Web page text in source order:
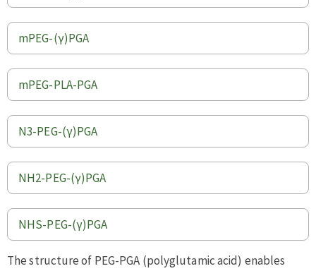
mPEG-(γ)PGA
mPEG-PLA-PGA
N3-PEG-(γ)PGA
NH2-PEG-(γ)PGA
NHS-PEG-(γ)PGA
The structure of PEG-PGA (polyglutamic acid) enables